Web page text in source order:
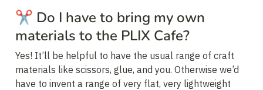
✂️ Do I have to bring my own
materials to the PLIX Cafe?
Yes! It’ll be helpful to have the usual range of craft
materials like scissors, glue, and you. Otherwise we’d
have to invent a range of very flat, very lightweight